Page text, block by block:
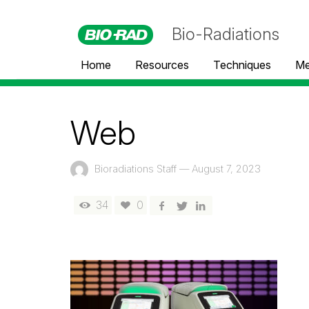
Bio-Radiations
Home Resources Techniques
Web
Bioradiations Staff — August 7, 2023
34 0